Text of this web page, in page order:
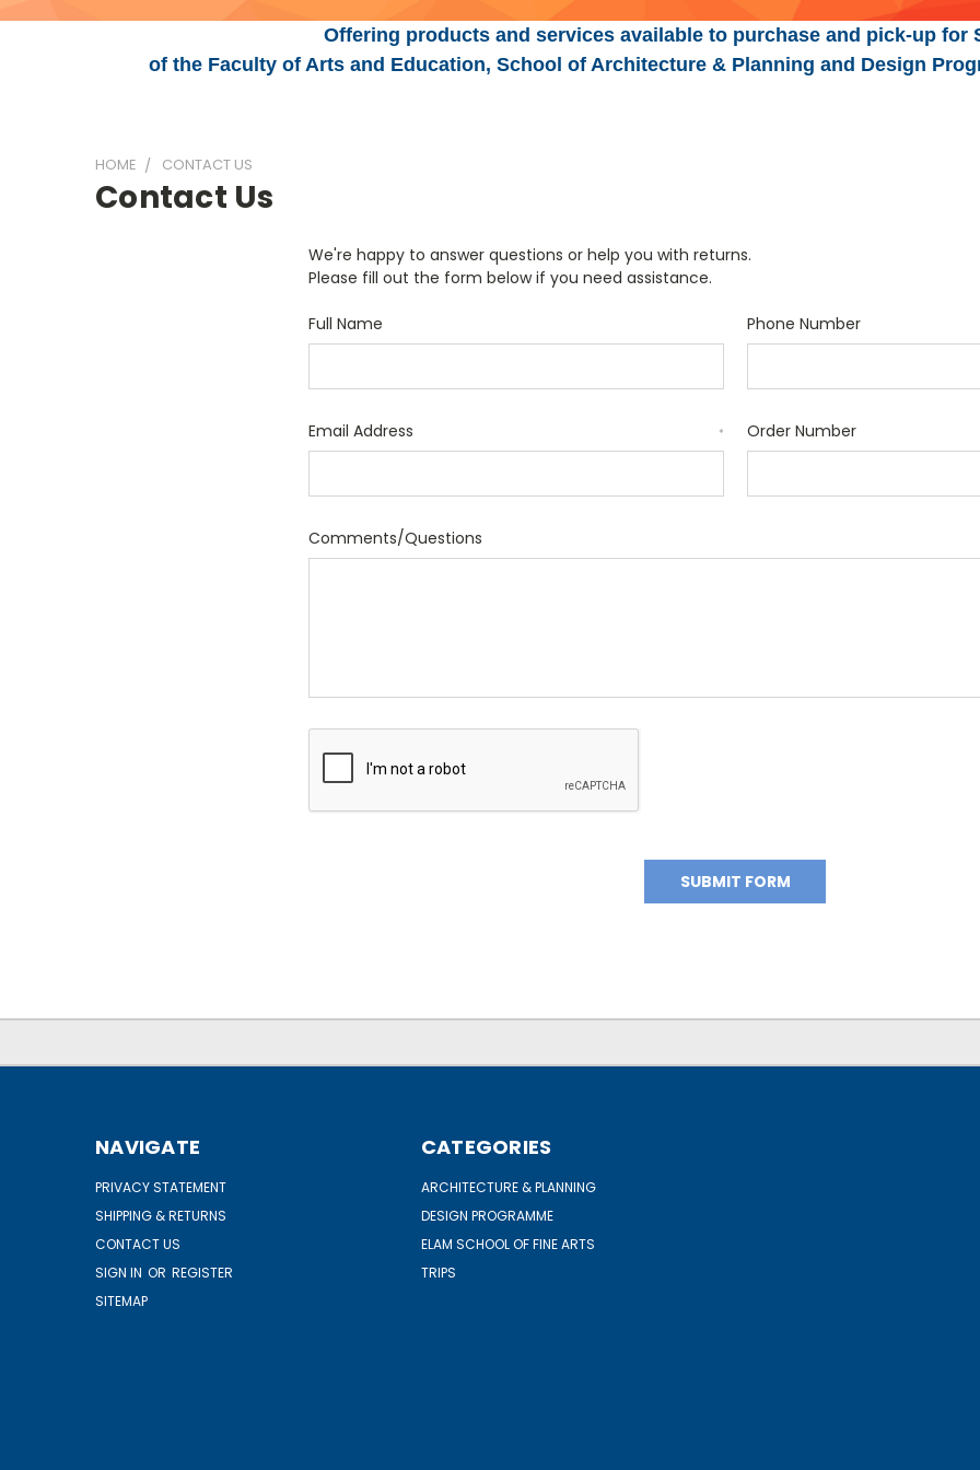
Offering products and services available to purchase and pick-up for
of the Faculty of Arts and Education, School of Architecture & Planning and Design
HOME CONTACT US
Contact Us
We're happy to answer questions or help you with returns.
Please fill out the form below if you need assistance.
Full Name Phone Number
Email Address * Order Number
Comments/Questions
NAVIGATE
PRIVACY STATEMENT
SHIPPING & RETURNS
CONTACT US
SIGN IN OR REGISTER
SITEMAP
CATEGORIES
ARCHITECTURE & PLANNING
DESIGN PROGRAMME
ELAM SCHOOL OF FINE ARTS
TRIPS